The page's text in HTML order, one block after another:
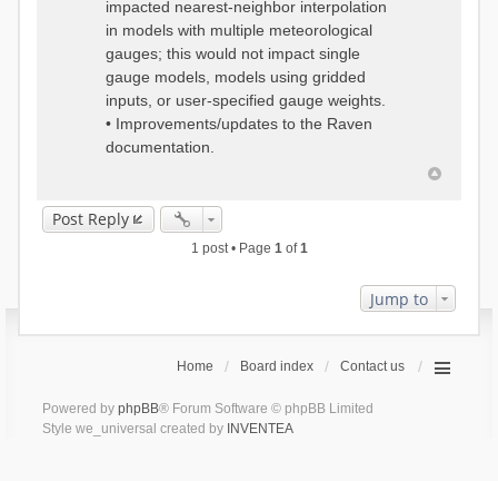
impacted nearest-neighbor interpolation
in models with multiple meteorological
gauges; this would not impact single
gauge models, models using gridded
inputs, or user-specified gauge weights.
• Improvements/updates to the Raven
documentation.
Post Reply
1 post • Page 1of1
Jump to
Home Board index Contact us
Powered by phpBB® Forum Software © phpBB Limited
Style we_universal created by INVENTEA